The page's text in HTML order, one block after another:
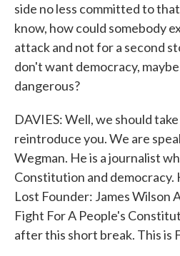
side no less committed to
know, how could somebody
attack and not for a second
don't want democracy,
dangerous?
DAVIES: Well, we should
reintroduce you. We are
Wegman. He is a journalist
Constitution and democracy.
Lost Founder: James Wilson
Fight For A People's
after this short break. This is